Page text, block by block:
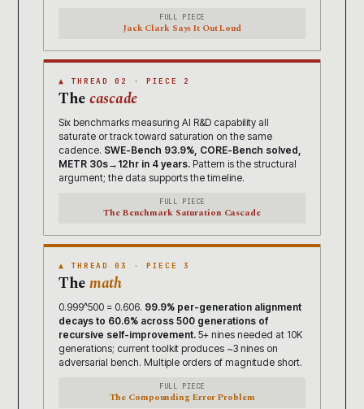
FULL PIECE
Jack Clark Says It Out Loud
▲ THREAD 02 · PIECE 2
Thecascade
Six benchmarks measuring AI R&D capability all
saturate or track toward saturation on the same
cadence. SWE-Bench 93.9%, CORE-Bench solved,
METR 30s→12hr in 4 years. Pattern is the structural
argument; the data supports the timeline.
FULL PIECE
The Benchmark Saturation Cascade
▲ THREAD 03 · PIECE 3
Themath
0.999^500 = 0.606. 99.9% per-generation alignment
decays to 60.6% across 500 generations of
recursive self-improvement. 5+ nines needed at 10K
generations; current toolkit produces ~3 nines on
adversarial bench. Multiple orders of magnitude short.
FULL PIECE
The Compounding Error Problem